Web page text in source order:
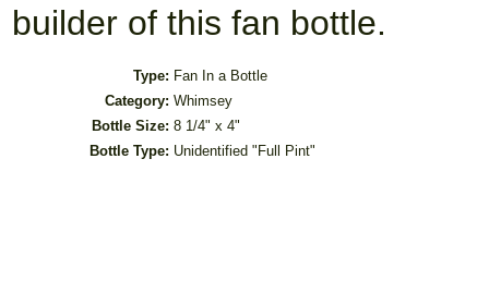
builder of this fan bottle.
Type: Fan In a Bottle
Category: Whimsey
Bottle Size: 8 1/4" x 4"
Bottle Type: Unidentified "Full Pint"